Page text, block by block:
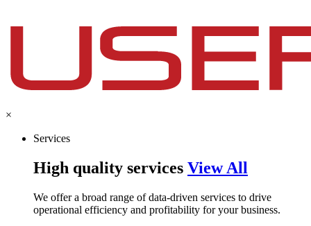
×
Services
High quality services View All
We offer a broad range of data-driven services to drive
operational efficiency and profitability for your business.​